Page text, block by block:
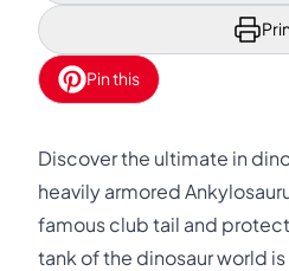
Pin this
Discover the ultimate in
heavily armored
famous club tail and
tank of the dinosaur world